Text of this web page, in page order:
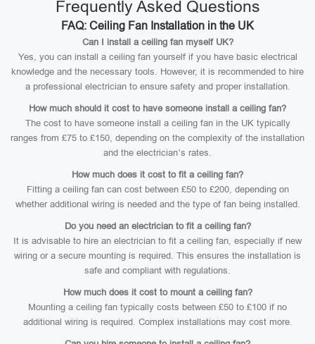
Frequently Asked Questions
FAQ: Ceiling Fan Installation in the UK
Can I install a ceiling fan myself UK?
Yes, you can install a ceiling fan yourself if you have basic electrical
knowledge and the necessary tools. However, it is recommended to hire
a professional electrician to ensure safety and proper installation.
How much should it cost to have someone install a ceiling fan?
The cost to have someone install a ceiling fan in the UK typically
ranges from £75 to £150, depending on the complexity of the installation
and the electrician’s rates.
How much does it cost to fit a ceiling fan?
Fitting a ceiling fan can cost between £50 to £200, depending on
whether additional wiring is needed and the type of fan being installed.
Do you need an electrician to fit a ceiling fan?
It is advisable to hire an electrician to fit a ceiling fan, especially if new
wiring or a secure mounting is required. This ensures the installation is
safe and compliant with regulations.
How much does it cost to mount a ceiling fan?
Mounting a ceiling fan typically costs between £50 to £100 if no
additional wiring is required. Complex installations may cost more.